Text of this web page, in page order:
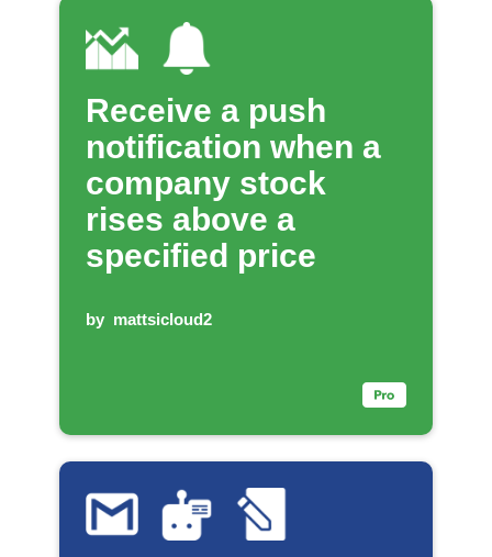
Receive a push
notification when a
company stock
rises above a
specified price
by mattsicloud2